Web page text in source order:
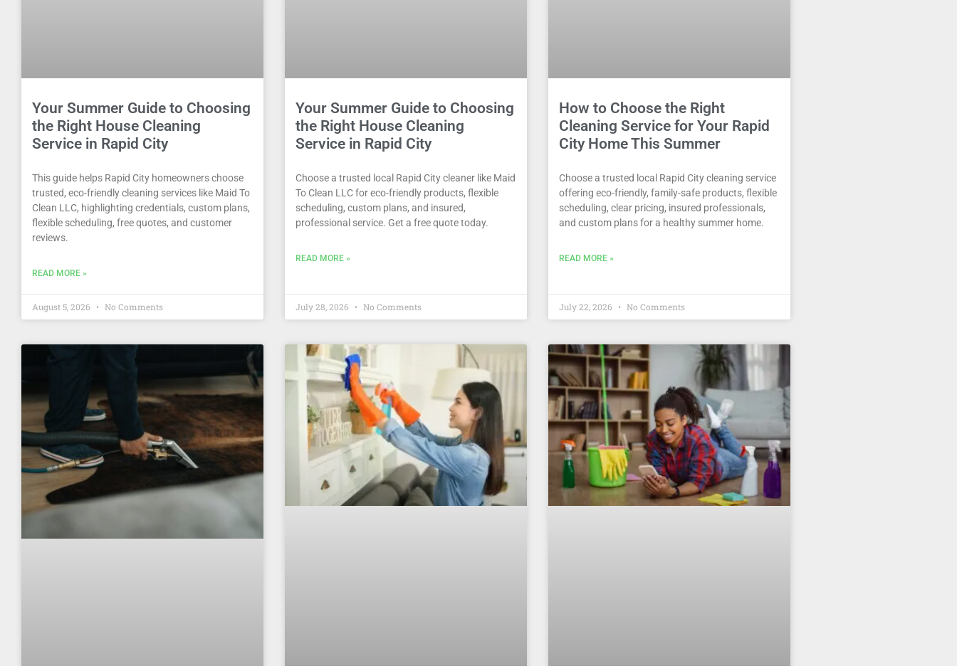
Your Summer Guide to Choosing
the Right House Cleaning
Service in Rapid City
This guide helps Rapid City homeowners choose
trusted, eco-friendly cleaning services like Maid To
Clean LLC, highlighting credentials, custom plans,
flexible scheduling, free quotes, and customer
reviews.
READ MORE »
August 5, 2026 No Comments
Your Summer Guide to Choosing
the Right House Cleaning
Service in Rapid City
Choose a trusted local Rapid City cleaner like Maid
To Clean LLC for eco-friendly products, flexible
scheduling, custom plans, and insured,
professional service. Get a free quote today.
READ MORE »
July 28, 2026 No Comments
How to Choose the Right
Cleaning Service for Your Rapid
City Home This Summer
Choose a trusted local Rapid City cleaning service
offering eco-friendly, family-safe products, flexible
scheduling, clear pricing, insured professionals,
and custom plans for a healthy summer home.
READ MORE »
July 22, 2026 No Comments